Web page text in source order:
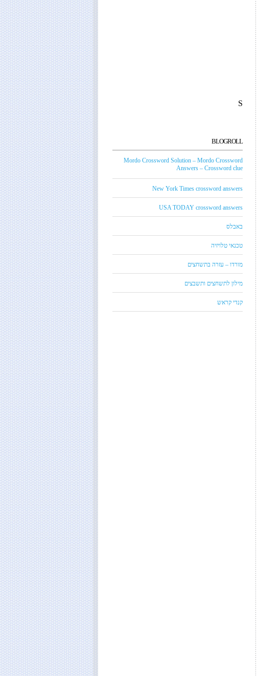
S
BLOGROLL
Mordo Crossword Solution – Mordo Crossword
Answers – Crossword clue
New York Times crossword answers
USA TODAY crossword answers
באבלס
טכנאי טלויזיה
מורדו – עזרה בתשחצים
מילון לתשחצים ותשבצים
קנדי קראש